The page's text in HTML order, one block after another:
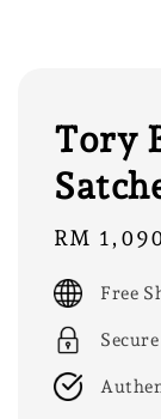
Tory
Sale
RM
Free